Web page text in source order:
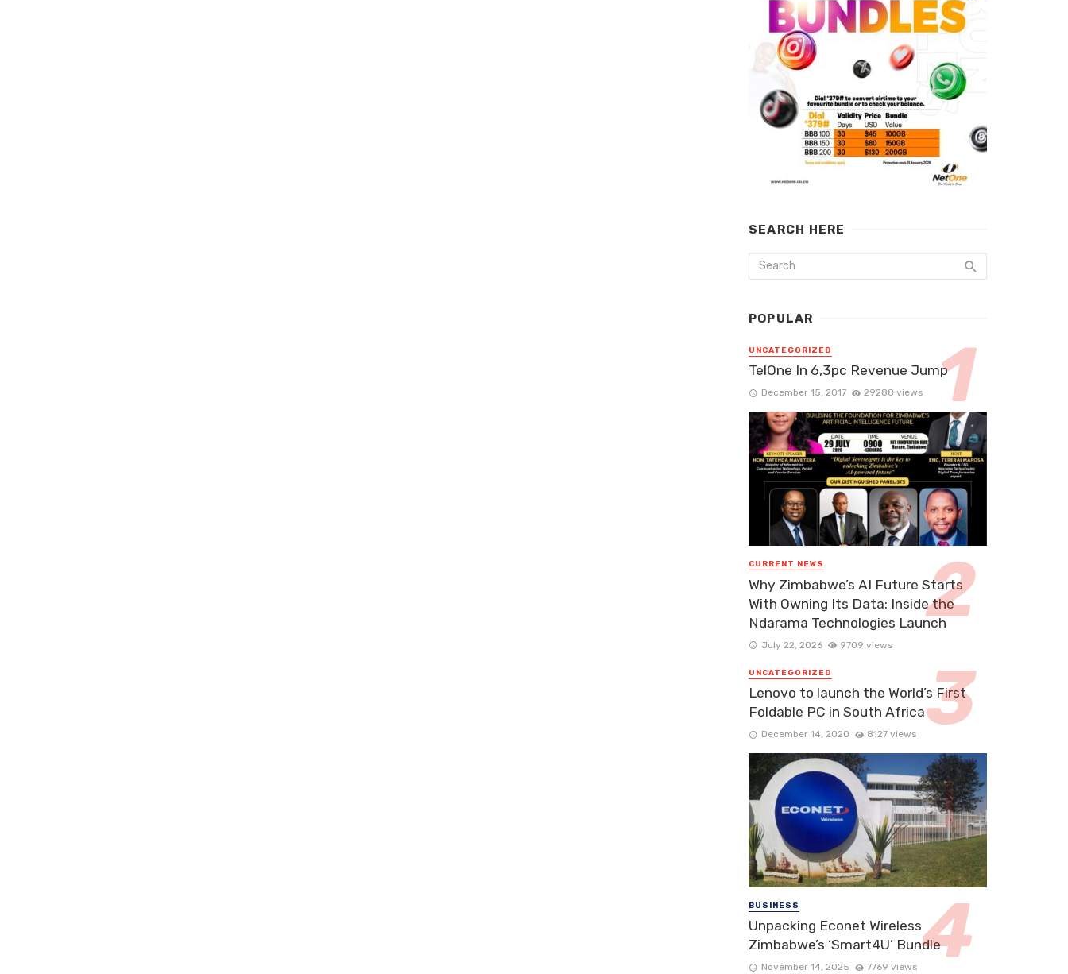
SEARCH HERE
POPULAR
UNCATEGORIZED
TelOne In 6,3pc Revenue Jump
December 15, 2017 29288 views
CURRENT NEWS
Why Zimbabwe’s AI Future Starts
With Owning Its Data: Inside the
Ndarama Technologies Launch
July 22, 2026 9709 views
UNCATEGORIZED
Lenovo to launch the World’s First
Foldable PC in South Africa
December 14, 2020 8127 views
BUSINESS
Unpacking Econet Wireless
Zimbabwe’s ‘Smart4U’ Bundle
November 14, 2025 7769 views